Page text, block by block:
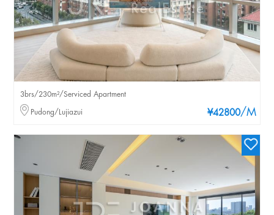
¥42800/M
3brs/230m²/Serviced Apartment
Pudong/Lujiazui